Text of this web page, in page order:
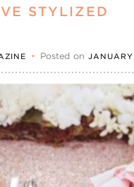
STYLIZED
• Posted on